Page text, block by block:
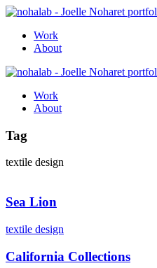
Work
About
Work
About
Tag
textile design
Sea Lion
textile design
California Collections